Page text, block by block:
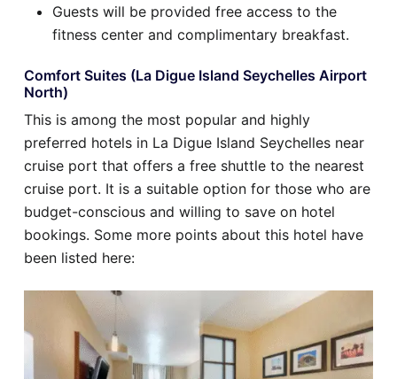
Guests will be provided free access to the
fitness center and complimentary breakfast.
Comfort Suites (La Digue Island Seychelles Airport
North)
This is among the most popular and highly
preferred hotels in La Digue Island Seychelles near
cruise port that offers a free shuttle to the nearest
cruise port. It is a suitable option for those who are
budget-conscious and willing to save on hotel
bookings. Some more points about this hotel have
been listed here: